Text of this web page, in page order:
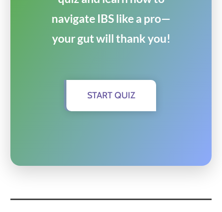
navigate IBS like a pro—
your gut will thank you!
START QUIZ